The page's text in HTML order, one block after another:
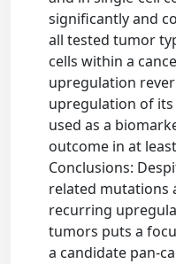
significantly and
all tested tumor
cells within a
upregulation
upregulation of
used as a
outcome in at
Conclusions:
related mutations
recurring
tumors puts a
a candidate pan-